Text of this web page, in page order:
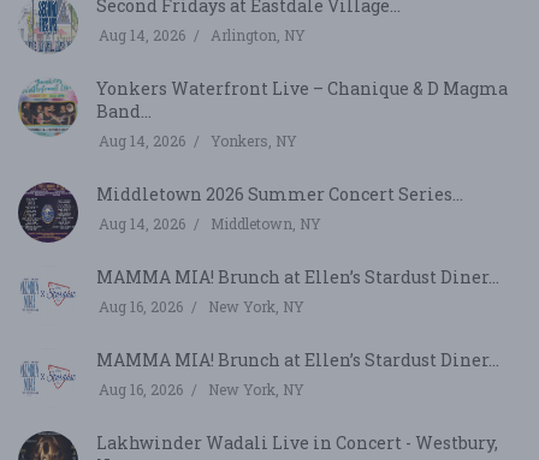
Second Fridays at Eastdale Village...
Aug 14, 2026 Arlington, NY
Yonkers Waterfront Live – Chanique & D Magma
Band...
Aug 14, 2026 Yonkers, NY
Middletown 2026 Summer Concert Series...
Aug 14, 2026 Middletown, NY
MAMMA MIA! Brunch at Ellen’s Stardust Diner...
Aug 16, 2026 New York, NY
MAMMA MIA! Brunch at Ellen’s Stardust Diner...
Aug 16, 2026 New York, NY
Lakhwinder Wadali Live in Concert - Westbury,